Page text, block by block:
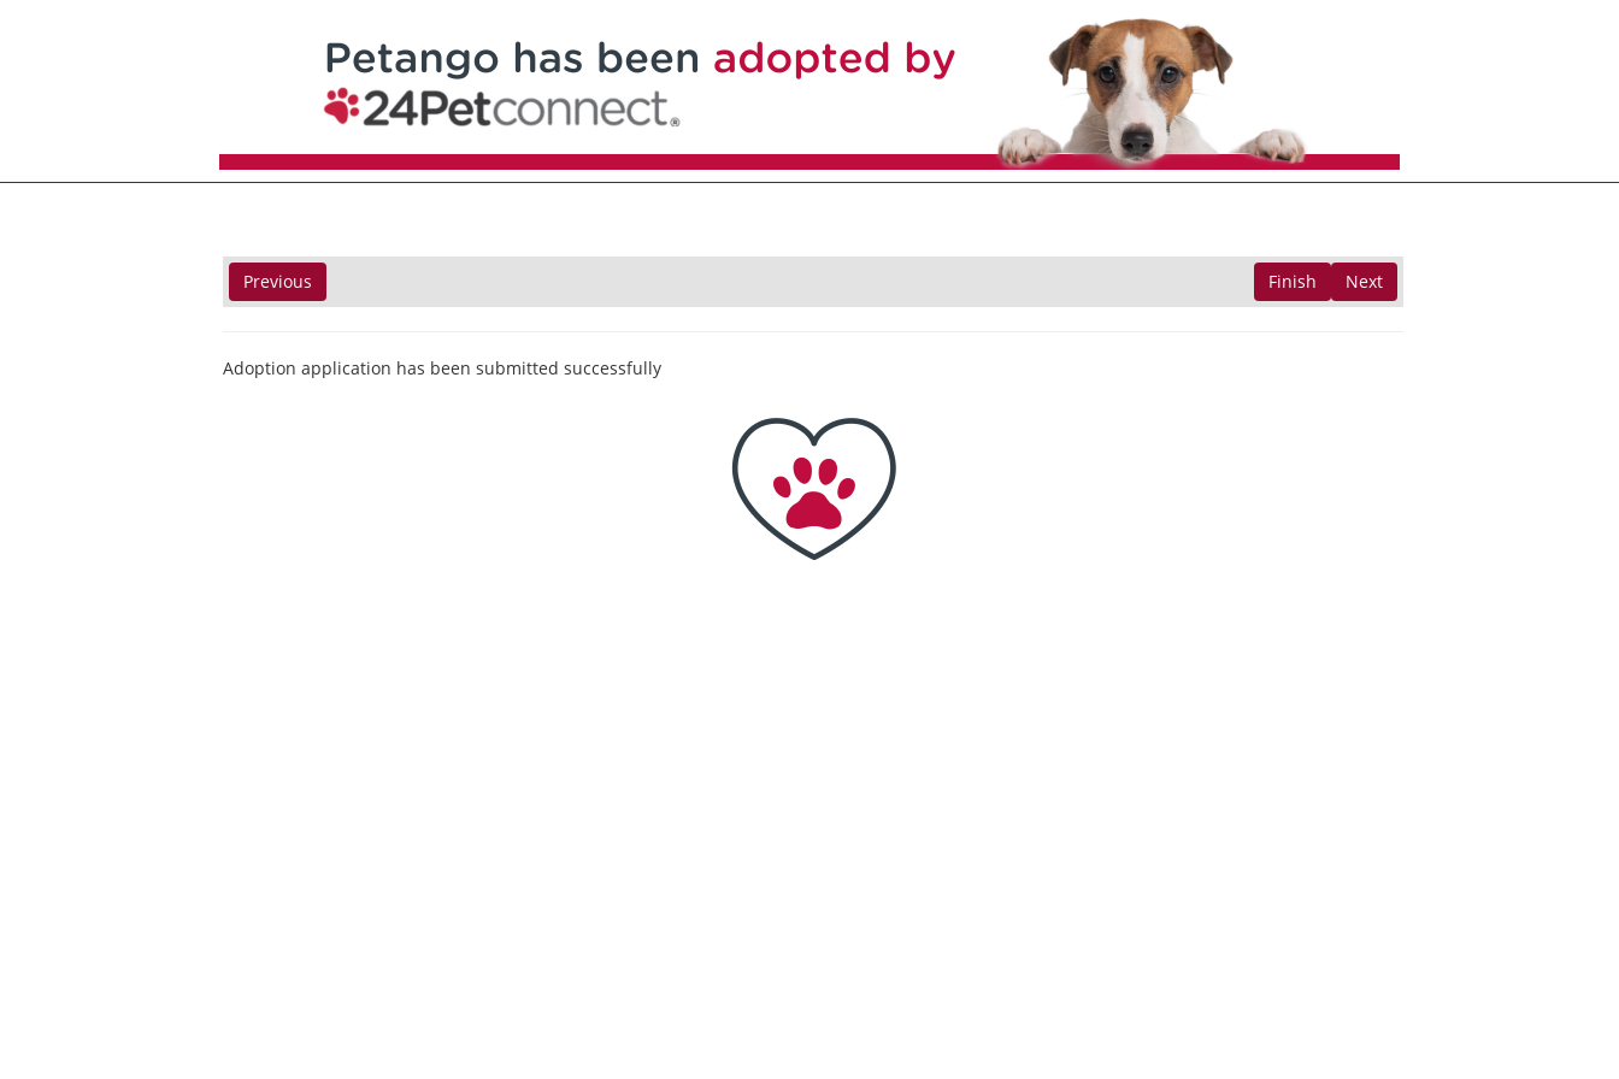
Previous Next
Finish
Adoption application has been submitted successfully